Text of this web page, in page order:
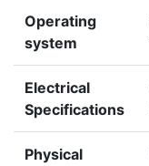
Operating
system
Electrical
Specifications
Physical